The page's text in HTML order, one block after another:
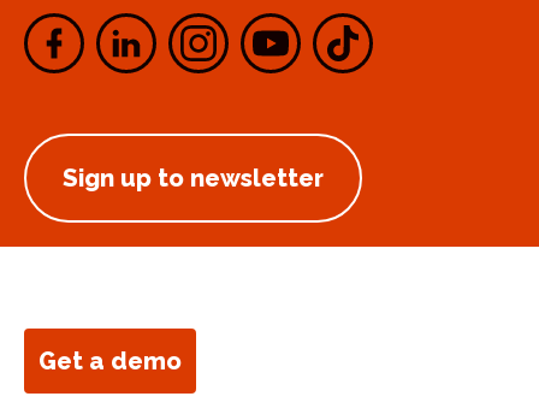
Sign up to newsletter
Get a demo